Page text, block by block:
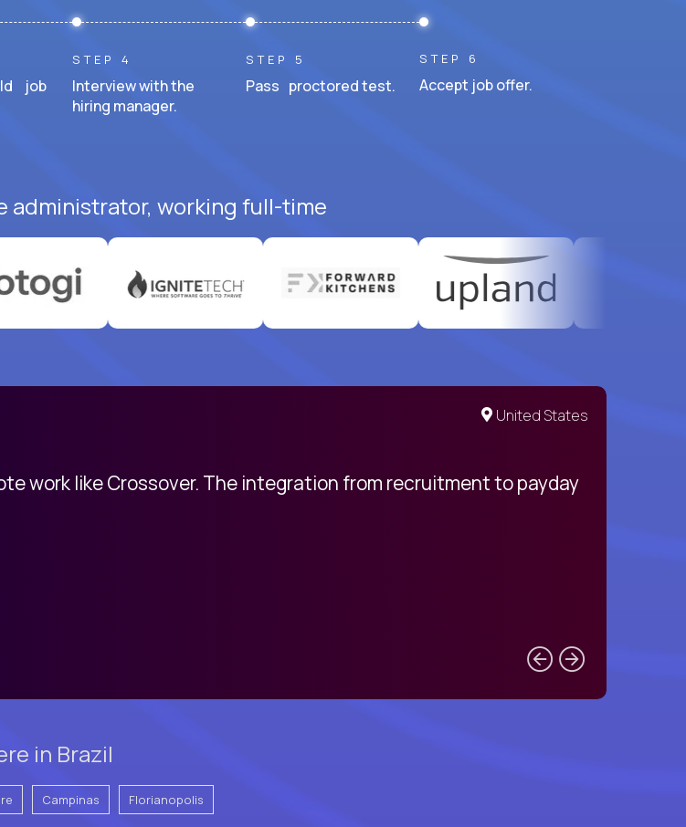
job
STEP 4
Interview with the
hiring manager.
STEP 5
Pass proctored test.
STEP 6
Accept job offer.
administrator, working full-time
United States
work like Crossover. The integration from recruitment to payday
in Brazil
Campinas Florianopolis